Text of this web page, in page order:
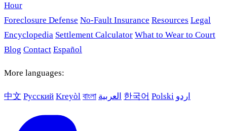
Hour
Foreclosure Defense No-Fault Insurance Resources Legal
Encyclopedia Settlement Calculator What to Wear to Court
Blog Contact Español
More languages:
中文 Русский Kreyòl বাংলা العربية 한국어 Polski اردو